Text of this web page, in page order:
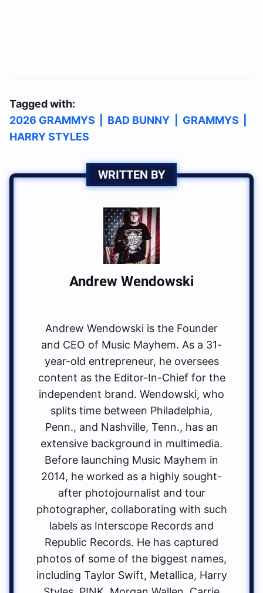
Tagged with:
2026 GRAMMYS
BAD BUNNY GRAMMYS
HARRY STYLES
WRITTEN BY
Andrew Wendowski
Andrew Wendowski is the Founder
and CEO of Music Mayhem. As a 31-
year-old entrepreneur, he oversees
content as the Editor-In-Chief for the
independent brand. Wendowski, who
splits time between Philadelphia,
Penn., and Nashville, Tenn., has an
extensive background in multimedia.
Before launching Music Mayhem in
2014, he worked as a highly sought-
after photojournalist and tour
photographer, collaborating with such
labels as Interscope Records and
Republic Records. He has captured
photos of some of the biggest names,
including Taylor Swift, Metallica, Harry